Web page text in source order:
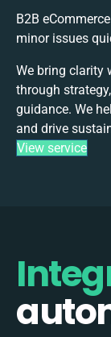
B2B
minor issues
We bring clarity
through
guidance. We
and drive
View service